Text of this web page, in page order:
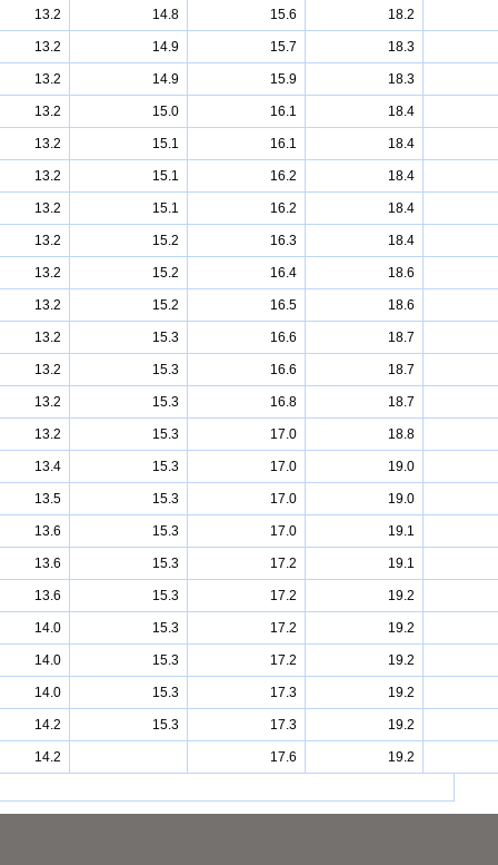
13.2 14.8 15.6 18.2
13.2 14.9 15.7 18.3
13.2 14.9 15.9 18.3
13.2 15.0 16.1 18.4
13.2 15.1 16.1 18.4
13.2 15.1 16.2 18.4
13.2 15.1 16.2 18.4
13.2 15.2 16.3 18.4
13.2 15.2 16.4 18.6
13.2 15.2 16.5 18.6
13.2 15.3 16.6 18.7
13.2 15.3 16.6 18.7
13.2 15.3 16.8 18.7
13.2 15.3 17.0 18.8
13.4 15.3 17.0 19.0
13.5 15.3 17.0 19.0
13.6 15.3 17.0 19.1
13.6 15.3 17.2 19.1
13.6 15.3 17.2 19.2
14.0 15.3 17.2 19.2
14.0 15.3 17.2 19.2
14.0 15.3 17.3 19.2
14.2 15.3 17.3 19.2
14.2 17.6 19.2